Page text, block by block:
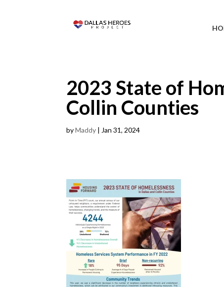
2023 State of
Collin Counties
byMaddy | Jan 31, 2024